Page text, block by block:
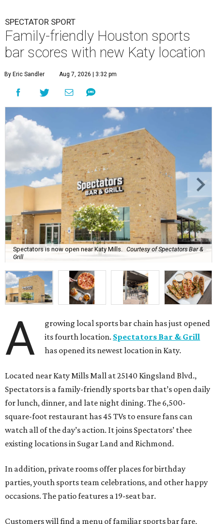
SPECTATOR SPORT
Family-friendly Houston sports
bar scores with new Katy location
By Eric Sandler Aug 7, 2026 | 3:32 pm
Spectators is now open near Katy Mills.
Courtesy of Spectators Bar &
Grill
A
growing local sports bar chain has just opened
its fourth location. Spectators Bar & Grill
has opened its newest location in Katy.
Located near Katy Mills Mall at 25140 Kingsland Blvd.,
Spectators is a family-friendly sports bar that’s open daily
for lunch, dinner, and late night dining. The 6,500-
square-foot restaurant has 45 TVs to ensure fans can
watch all of the day’s action. It joins Spectators’ thee
existing locations in Sugar Land and Richmond.
In addition, private rooms offer places for birthday
parties, youth sports team celebrations, and other happy
occasions. The patio features a 19-seat bar.
Customers will find a menu of familiar sports bar fare,